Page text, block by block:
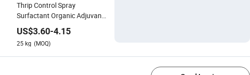
Thrip Control Spray
Surfactant Organic Adjuvant
for Thrip
US$3.60-4.15
25 kg (MOQ)